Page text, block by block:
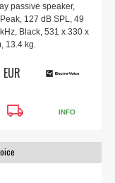
passive speaker,
127 dB SPL, 49
Black, 531 x 330 x
13.4 kg.
local_shipping INFO